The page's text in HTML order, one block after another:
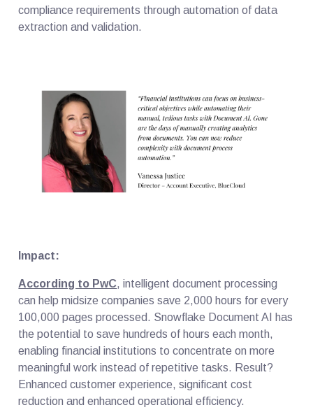
compliance requirements through automation of data
extraction and validation.
Impact:
According to PwC, intelligent document processing
can help midsize companies save 2,000 hours for every
100,000 pages processed. Snowflake Document AI has
the potential to save hundreds of hours each month,
enabling financial institutions to concentrate on more
meaningful work instead of repetitive tasks. Result?
Enhanced customer experience, significant cost
reduction and enhanced operational efficiency.